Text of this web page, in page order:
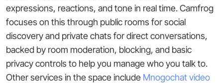
expressions, reactions, and tone in real time. Camfrog
focuses on this through public rooms for social
discovery and private chats for direct conversations,
backed by room moderation, blocking, and basic
privacy controls to help you manage who you talk to.
Other services in the space include Mnogochat video